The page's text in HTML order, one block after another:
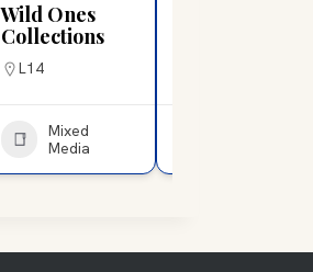
Wild Ones
Collections
L14
Mixed
Media